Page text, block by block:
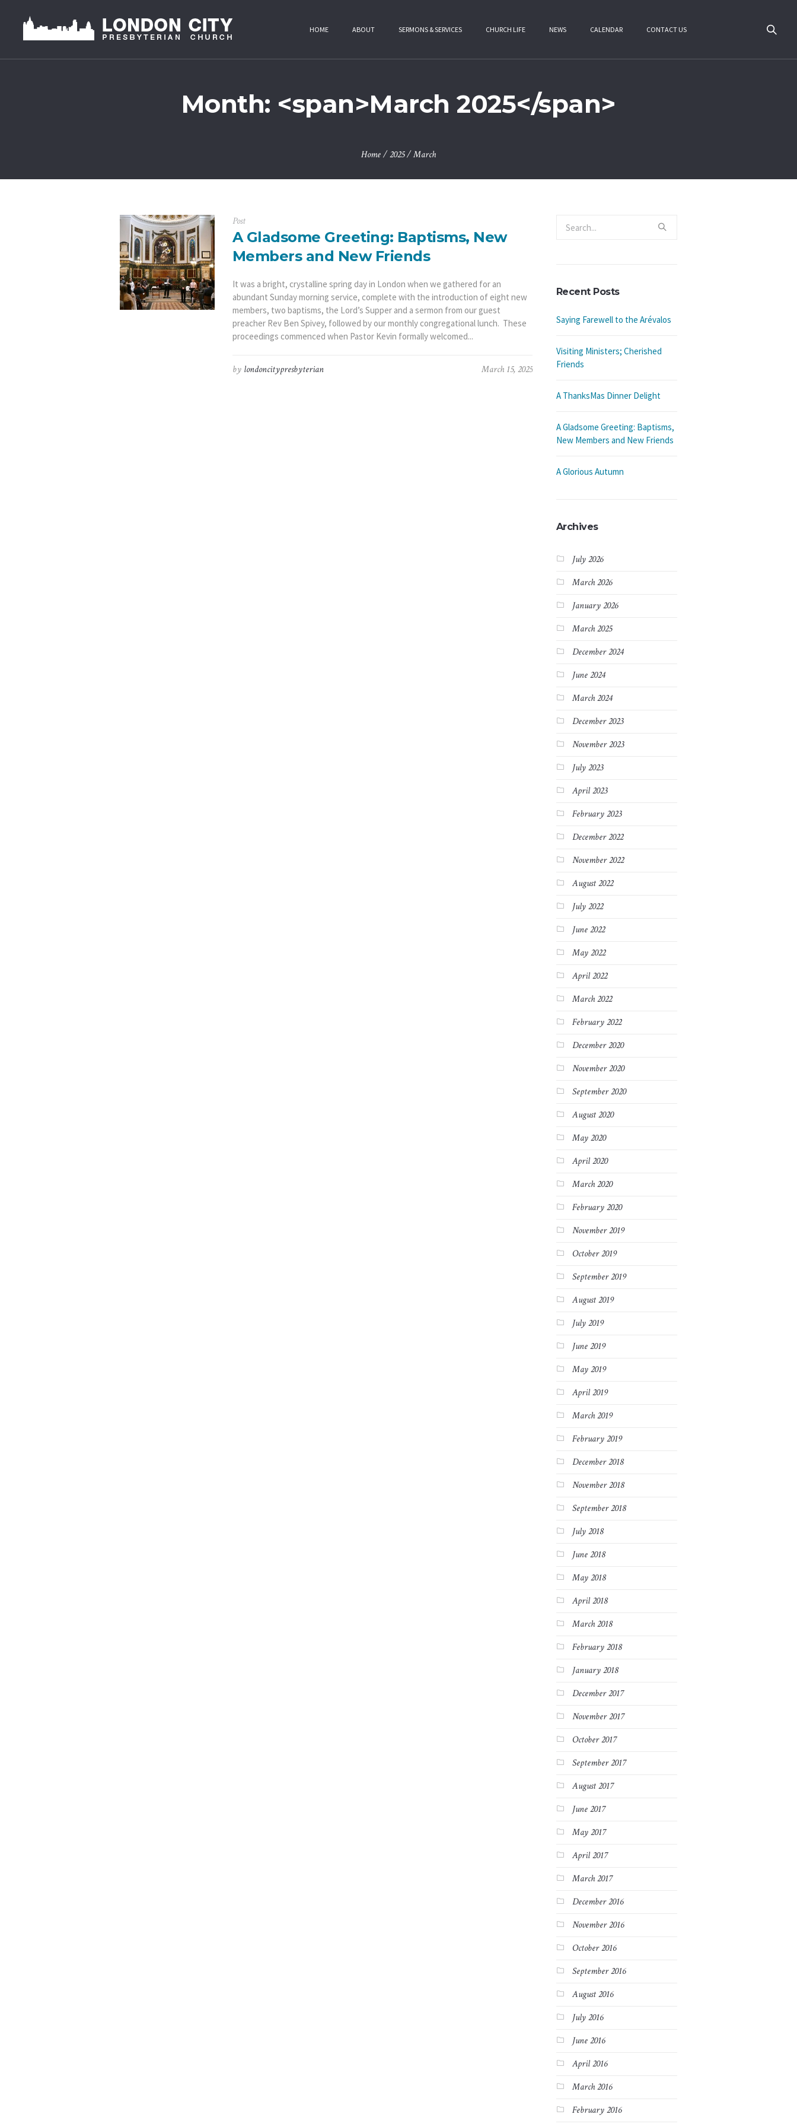
HOME ABOUT SERMONS & SERVICES CHURCH LIFE NEWS CALENDAR CONTACT US
Month: <span>March 2025</span>
Home/2025/March
Post
A Gladsome Greeting: Baptisms, New
Members and New Friends
It was a bright, crystalline spring day in London when we gathered for an
abundant Sunday morning service, complete with the introduction of eight new
members, two baptisms, the Lord’s Supper and a sermon from our guest
preacher Rev Ben Spivey, followed by our monthly congregational lunch. These
proceedings commenced when Pastor Kevin formally welcomed...
March 15, 2025
by londoncitypresbyterian
Recent Posts
Saying Farewell to the Arévalos
Visiting Ministers; Cherished
Friends
A ThanksMas Dinner Delight
A Gladsome Greeting: Baptisms,
New Members and New Friends
A Glorious Autumn
Archives
July 2026
March 2026
January 2026
March 2025
December 2024
June 2024
March 2024
December 2023
November 2023
July 2023
April 2023
February 2023
December 2022
November 2022
August 2022
July 2022
June 2022
May 2022
April 2022
March 2022
February 2022
December 2020
November 2020
September 2020
August 2020
May 2020
April 2020
March 2020
February 2020
November 2019
October 2019
September 2019
August 2019
July 2019
June 2019
May 2019
April 2019
March 2019
February 2019
December 2018
November 2018
September 2018
July 2018
June 2018
May 2018
April 2018
March 2018
February 2018
January 2018
December 2017
November 2017
October 2017
September 2017
August 2017
June 2017
May 2017
April 2017
March 2017
December 2016
November 2016
October 2016
September 2016
August 2016
July 2016
June 2016
April 2016
March 2016
February 2016